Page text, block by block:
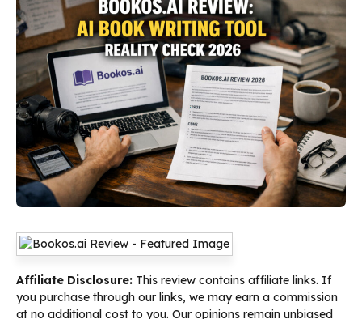
Affiliate Disclosure: This review contains affiliate links. If
you purchase through our links, we may earn a commission
at no additional cost to you. Our opinions remain unbiased